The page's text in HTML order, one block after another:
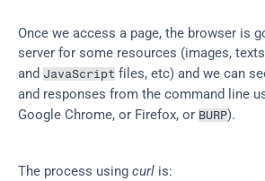
Once we access a page, the browser is
server for some resources (images,
and JavaScript files, etc) and we can
and responses from the command line
Google Chrome, or Firefox, or BURP).
The process using curl is: